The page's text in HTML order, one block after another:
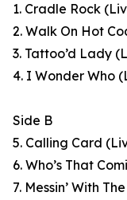
1. Cradle Rock
2. Walk On Hot
3. Tattoo’d Lady
4. I Wonder Who
Side B
5. Calling Card
6. Who’s That
7. Messin’ With